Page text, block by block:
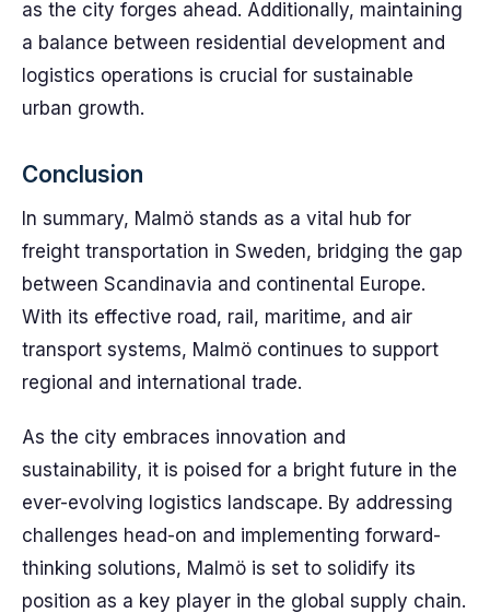
as the city forges ahead. Additionally, maintaining
a balance between residential development and
logistics operations is crucial for sustainable
urban growth.
Conclusion
In summary, Malmö stands as a vital hub for
freight transportation in Sweden, bridging the gap
between Scandinavia and continental Europe.
With its effective road, rail, maritime, and air
transport systems, Malmö continues to support
regional and international trade.
As the city embraces innovation and
sustainability, it is poised for a bright future in the
ever-evolving logistics landscape. By addressing
challenges head-on and implementing forward-
thinking solutions, Malmö is set to solidify its
position as a key player in the global supply chain.